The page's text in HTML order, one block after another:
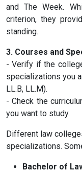
and The Week.
criterion, they
standing.
3. Courses and
- Verify if the
specializations you
LL.B, LL.M).
- Check the
you want to study.
Different law
specializations.
Bachelor of